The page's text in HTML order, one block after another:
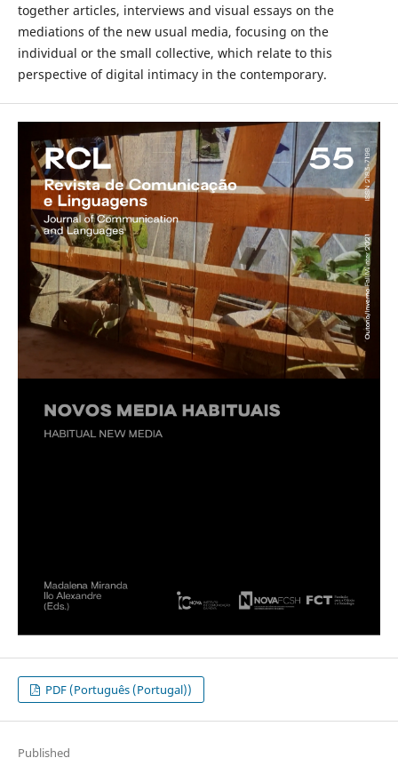
together articles, interviews and visual essays on the
mediations of the new usual media, focusing on the
individual or the small collective, which relate to this
perspective of digital intimacy in the contemporary.
PDF (Português (Portugal))
Published